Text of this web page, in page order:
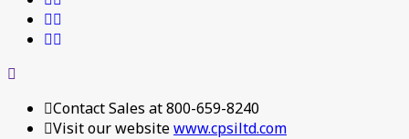
Contact Sales at 800-659-8240
Visit our websitewww.cpsiltd.com